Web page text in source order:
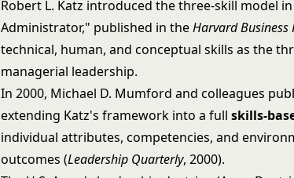
Robert L. Katz introduced the three-skill model
Administrator," published in theHarvard Business
technical, human, and conceptual skills as the
managerial leadership.
In 2000, Michael D. Mumford and colleagues
extending Katz's framework into a fullskills-
individual attributes, competencies, and
outcomes (Leadership Quarterly, 2000).